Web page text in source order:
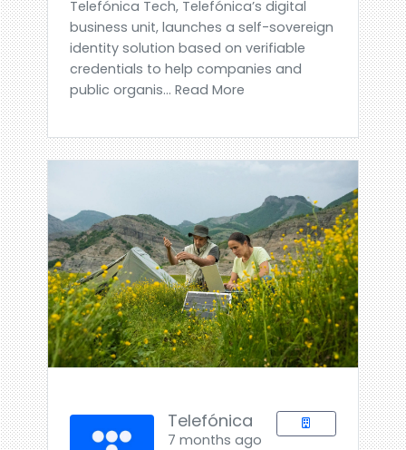
Telefónica Tech, Telefónica’s digital
business unit, launches a self-sovereign
identity solution based on verifiable
credentials to help companies and
public organis... Read More
Telefónica
7 months ago